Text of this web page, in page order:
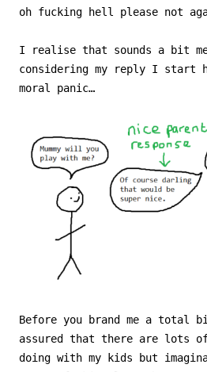
oh fucking hell please not
I realise that sounds a bit
considering my reply I start
moral panic…
Before you brand me a total
assured that there are lots
doing with my kids but